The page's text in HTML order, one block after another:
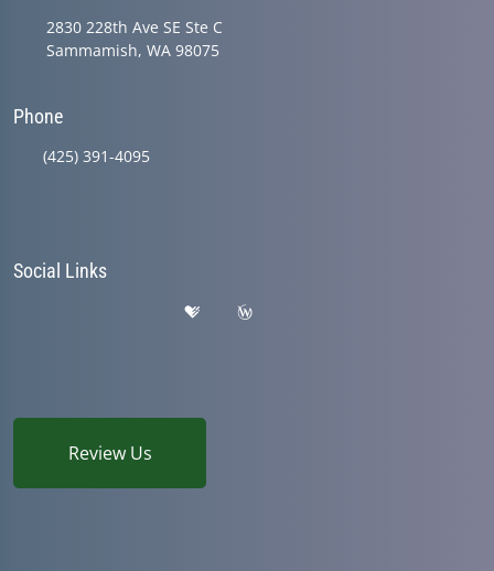
2830 228th Ave SE Ste C
Sammamish, WA 98075
Phone
(425) 391-4095
Social Links
Review Us